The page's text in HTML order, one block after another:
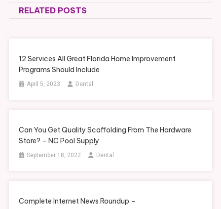
RELATED POSTS
12 Services All Great Florida Home Improvement
Programs Should Include
April 5, 2023 Dental
Can You Get Quality Scaffolding From The Hardware
Store? – NC Pool Supply
September 18, 2022 Dental
Complete Internet News Roundup –